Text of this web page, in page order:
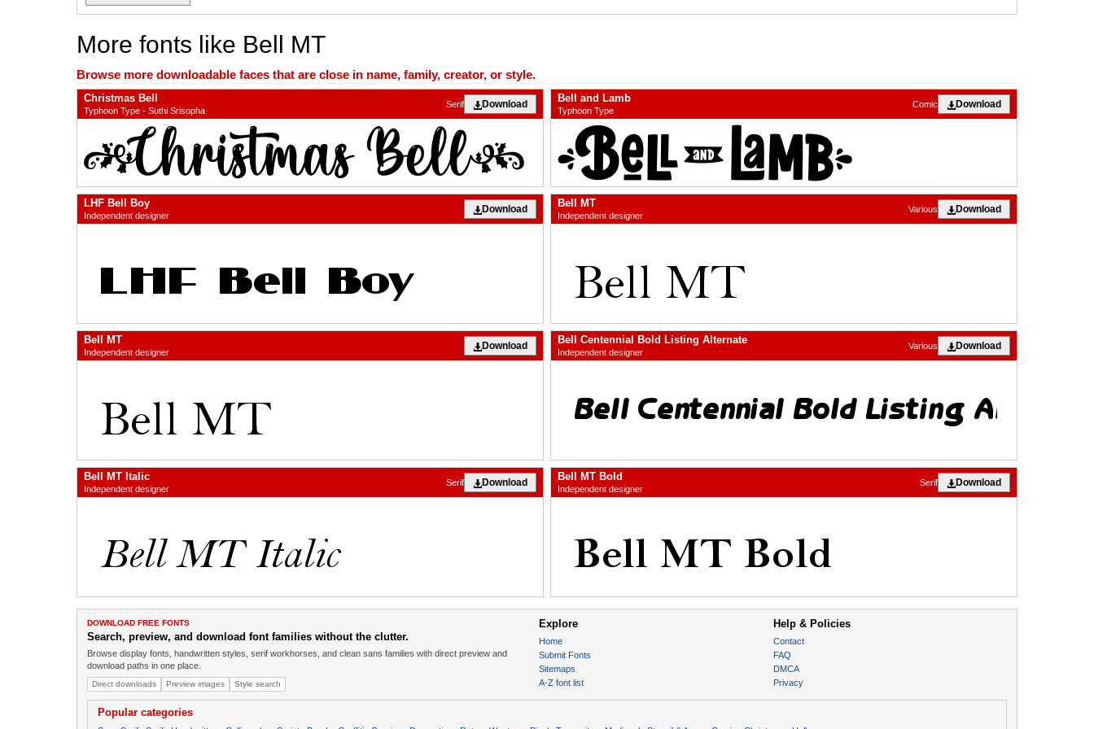
More fonts like Bell MT
Browse more downloadable faces that are close in name, family, creator, or style.
Christmas Bell
Typhoon Type - Suthi Srisopha
Download
Serif Bell and Lamb
Typhoon Type
Download
Comic
LHF Bell Boy
Independent designer
Download Bell MT
Independent designer
Download
Various
Bell MT
Independent designer
Download Bell Centennial Bold Listing Alternate
Independent designer
Download
Various
Bell MT Italic
Independent designer
Download
Serif Bell MT Bold
Independent designer
Download
Serif
DOWNLOAD FREE FONTS
Search, preview, and download font families without the clutter.
Browse display fonts, handwritten styles, serif workhorses, and clean sans families with direct preview and
download paths in one place.
Direct downloads Preview images Style search
Explore
Home
Submit Fonts
Sitemaps
A-Z font list
Help & Policies
Contact
FAQ
DMCA
Privacy
Popular categories